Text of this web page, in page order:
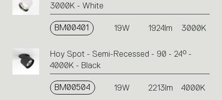
3000K - White
BM00401 19W 1924lm 3000K
Hoy Spot - Semi-Recessed - 90 - 24° -
4000K - Black
BM00504 19W 2213lm 4000K